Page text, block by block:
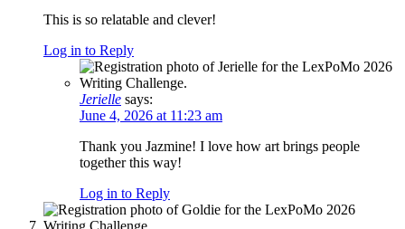
This is so relatable and clever!
Log in to Reply
Jerielle says:
June 4, 2026 at 11:23 am
Thank you Jazmine! I love how art brings people
together this way!
Log in to Reply